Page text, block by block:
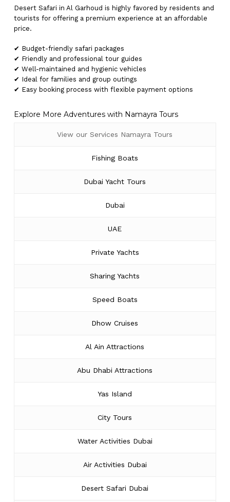
Desert Safari in Al Garhoud is highly favored by residents and
tourists for offering a premium experience at an affordable
price.
✔ Budget-friendly safari packages
✔ Friendly and professional tour guides
✔ Well-maintained and hygienic vehicles
✔ Ideal for families and group outings
✔ Easy booking process with flexible payment options
Explore More Adventures with Namayra Tours
View our Services Namayra Tours
Fishing Boats
Dubai Yacht Tours
Dubai
UAE
Private Yachts
Sharing Yachts
Speed Boats
Dhow Cruises
Al Ain Attractions
Abu Dhabi Attractions
Yas Island
City Tours
Water Activities Dubai
Air Activities Dubai
Desert Safari Dubai